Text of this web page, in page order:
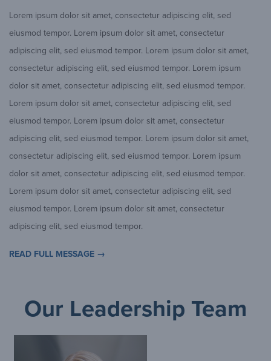
Lorem ipsum dolor sit amet, consectetur adipiscing elit, sed
eiusmod tempor. Lorem ipsum dolor sit amet, consectetur
adipiscing elit, sed eiusmod tempor. Lorem ipsum dolor sit amet,
consectetur adipiscing elit, sed eiusmod tempor. Lorem ipsum
dolor sit amet, consectetur adipiscing elit, sed eiusmod tempor.
Lorem ipsum dolor sit amet, consectetur adipiscing elit, sed
eiusmod tempor. Lorem ipsum dolor sit amet, consectetur
adipiscing elit, sed eiusmod tempor. Lorem ipsum dolor sit amet,
consectetur adipiscing elit, sed eiusmod tempor. Lorem ipsum
dolor sit amet, consectetur adipiscing elit, sed eiusmod tempor.
Lorem ipsum dolor sit amet, consectetur adipiscing elit, sed
eiusmod tempor. Lorem ipsum dolor sit amet, consectetur
adipiscing elit, sed eiusmod tempor.
READ FULL MESSAGE →
Our Leadership Team